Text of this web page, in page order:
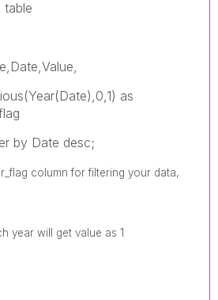
table
as
by Date desc;
column for filtering your data,
year will get value as 1